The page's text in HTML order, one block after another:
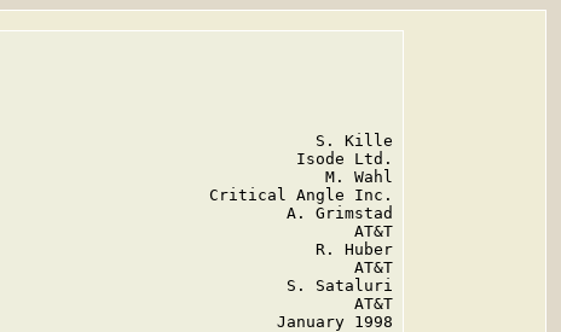
S. Kille
Isode Ltd.
M. Wahl
Critical Angle Inc.
A. Grimstad
AT&T
R. Huber
AT&T
S. Sataluri
AT&T
January 1998